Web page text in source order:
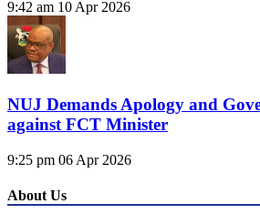
9:42 am 10 Apr 2026
NUJ Demands Apology and
against FCT Minister
9:25 pm 06 Apr 2026
About Us